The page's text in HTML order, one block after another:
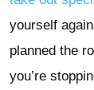
yourself
planned the
you’re